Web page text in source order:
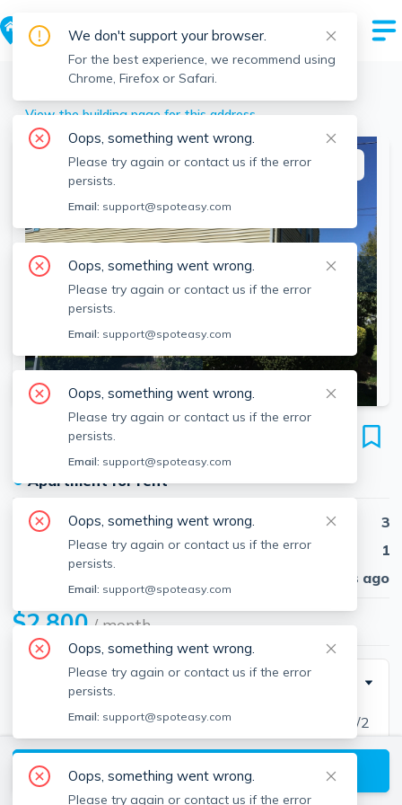
Mansfield > 85 Park St, Mansfield, MA
View the building page for this address
SEE ALL 24 PHOTOS
This listing is off-market
85 Park St
Unit 85, Mansfield, 02048
●Apartment for rent
Beds
3
Baths
1
30 days ago
$2,800/ month
Description
MANSFIELD TOWNHOUSE - Three Bedrooms, 1 1/2
Bath Duplex unit in a great area of town. Eat-in
country kitchen w/slider leading to a private deck and
large backyard. Large Living Room, bright and open.
View available Mansfield listings
We don't support your browser.
For the best experience, we recommend using
Chrome, Firefox or Safari.
Oops, something went wrong.
Please try again or contact us if the error
persists.
Email: support@spoteasy.com
Oops, something went wrong.
Please try again or contact us if the error
persists.
Email: support@spoteasy.com
Oops, something went wrong.
Please try again or contact us if the error
persists.
Email: support@spoteasy.com
Oops, something went wrong.
Please try again or contact us if the error
persists.
Email: support@spoteasy.com
Oops, something went wrong.
Please try again or contact us if the error
persists.
Email: support@spoteasy.com
Oops, something went wrong.
Please try again or contact us if the error